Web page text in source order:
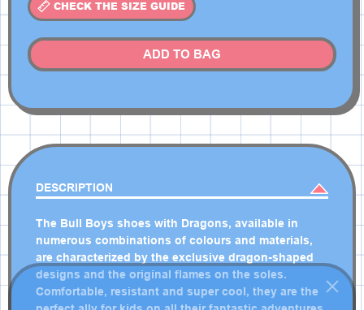
CHECK THE SIZE GUIDE
ADD TO BAG
DESCRIPTION
The Bull Boys shoes with Dragons, available in
numerous combinations of colours and materials,
are characterized by the exclusive dragon-shaped
designs and the original flames on the soles.
Comfortable, resistant and super cool, they are the